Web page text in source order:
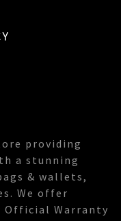
providing
a stunning
& wallets,
We offer
Official Warranty